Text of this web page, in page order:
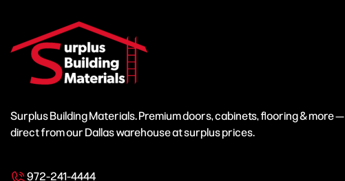
Surplus Building Materials. Premium doors, cabinets, flooring & more —
direct from our Dallas warehouse at surplus prices.
972-241-4444